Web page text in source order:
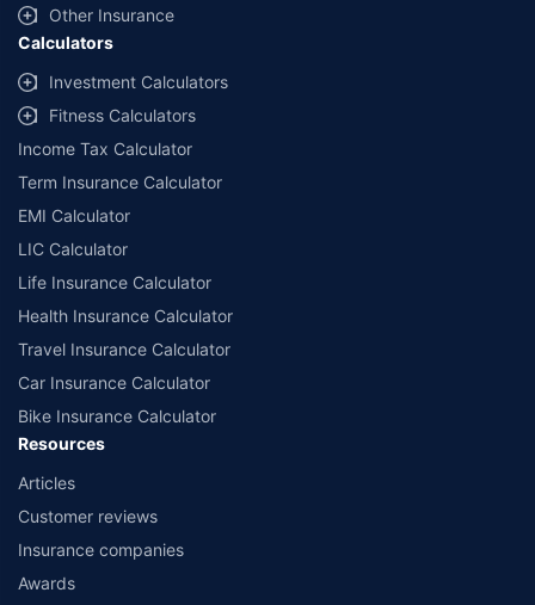
Other Insurance
Calculators
Investment Calculators
Fitness Calculators
Income Tax Calculator
Term Insurance Calculator
EMI Calculator
LIC Calculator
Life Insurance Calculator
Health Insurance Calculator
Travel Insurance Calculator
Car Insurance Calculator
Bike Insurance Calculator
Resources
Articles
Customer reviews
Insurance companies
Awards